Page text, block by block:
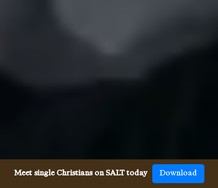
Meet single Christians on SALT today Download